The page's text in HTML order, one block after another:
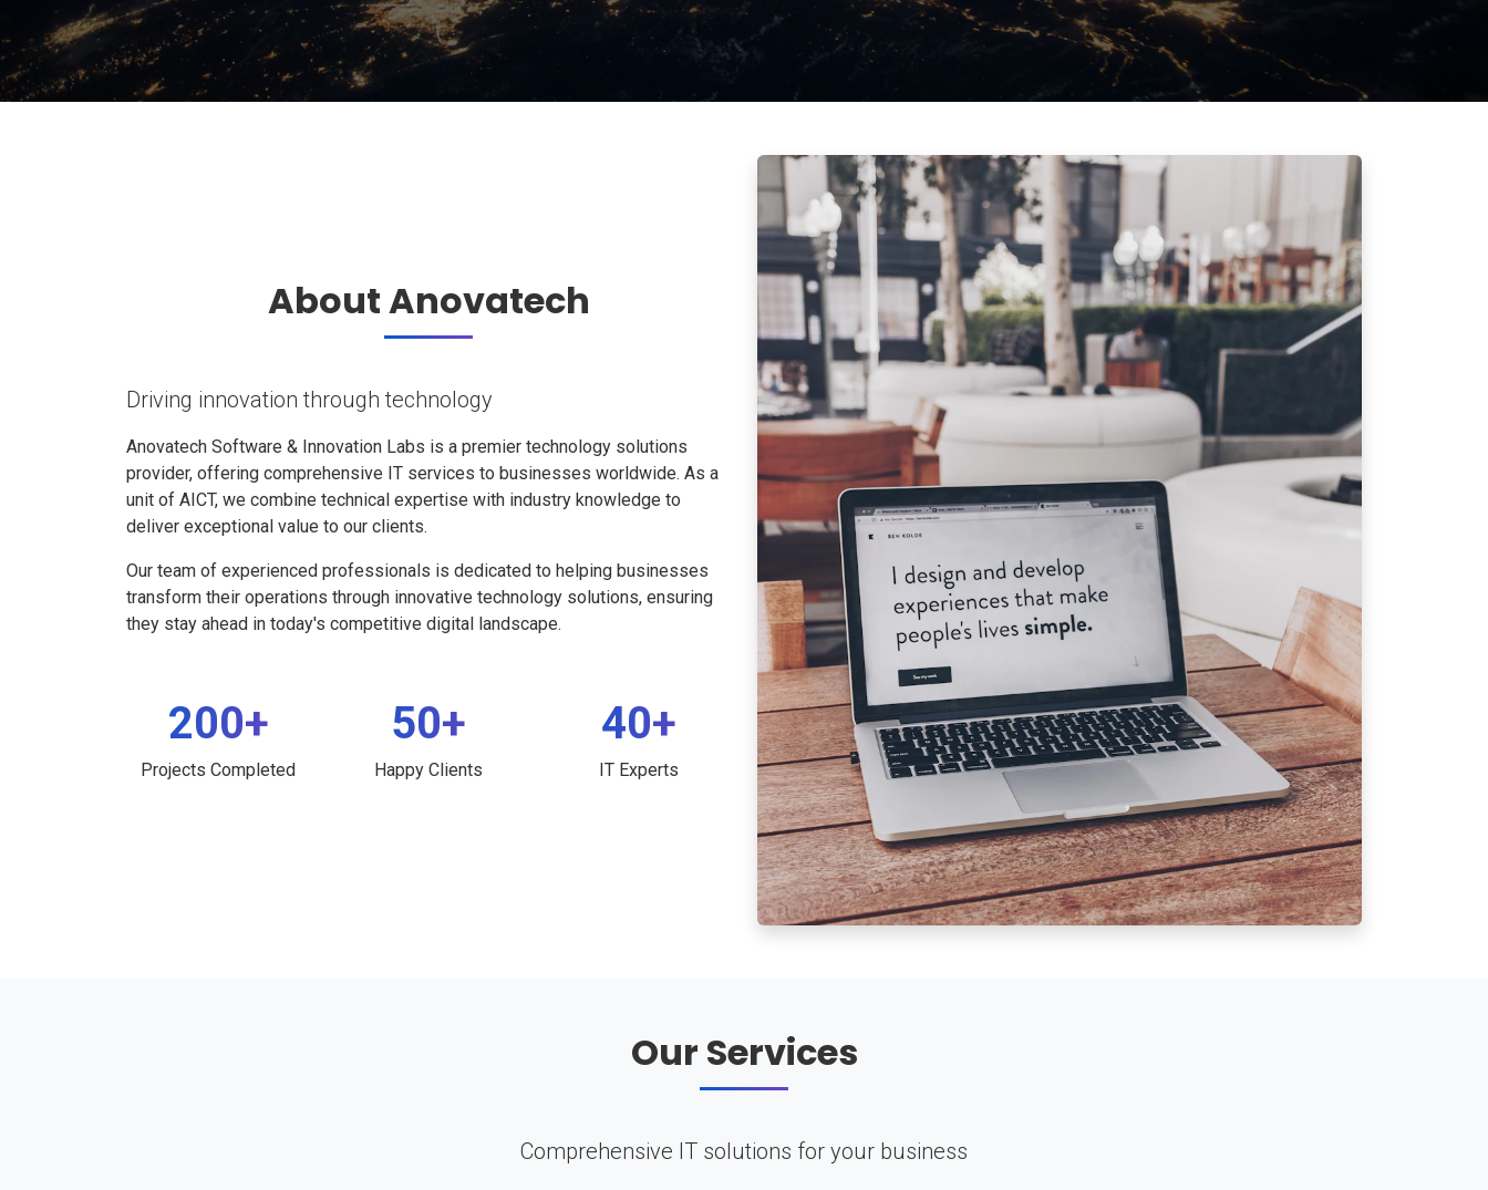
About Anovatech
Driving innovation through technology
Anovatech Software & Innovation Labs is a premier technology solutions
provider, offering comprehensive IT services to businesses worldwide. As a
unit of AICT, we combine technical expertise with industry knowledge to
deliver exceptional value to our clients.
Our team of experienced professionals is dedicated to helping businesses
transform their operations through innovative technology solutions, ensuring
they stay ahead in today's competitive digital landscape.
200+
Projects Completed
50+
Happy Clients
40+
IT Experts
Our Services
Comprehensive IT solutions for your business